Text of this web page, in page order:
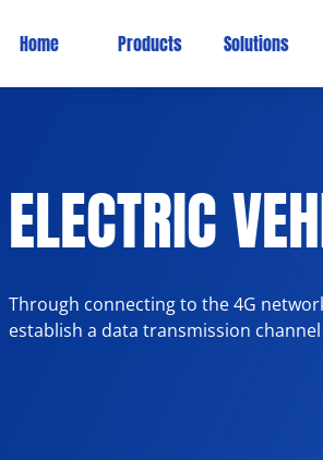
Home Products Solutions
ELECTRIC
Through connecting to the 4G
establish a data transmission